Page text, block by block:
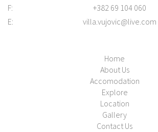
F:
+382 69 104 060
E:
villa.vujovic@live.com
Home
About Us
Accomodation
Explore
Location
Gallery
Contact Us